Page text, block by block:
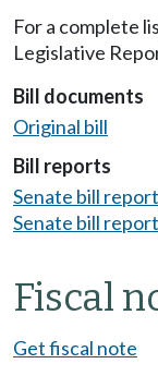
For a complete
Legislative
Bill documents
Original bill
Bill reports
Senate bill report
Senate bill
Fiscal
Get fiscal note